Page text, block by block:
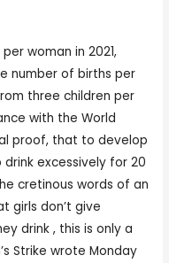
woman in 2021,
number of births per
three children per
with the World
proof, that to develop
excessively for 20
cretinous words of an
girls don’t give
drink , this is only a
Strike wrote Monday